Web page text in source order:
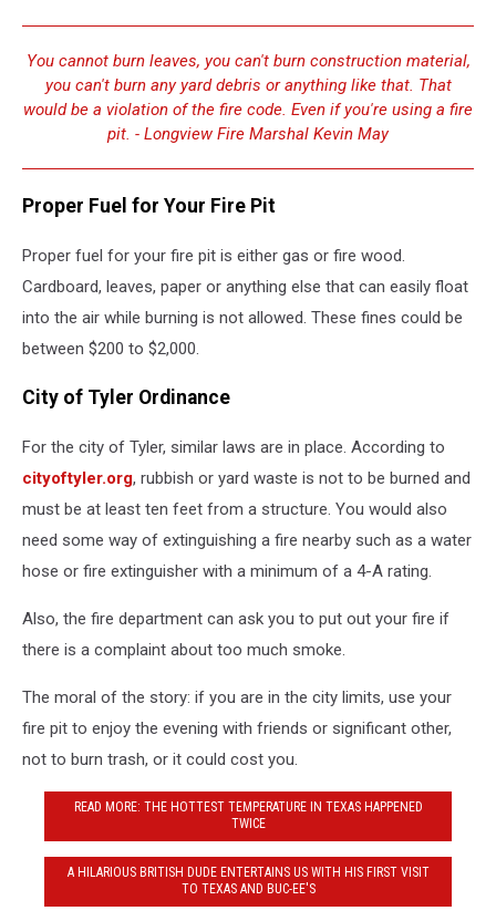
You cannot burn leaves, you can't burn construction material,
you can't burn any yard debris or anything like that. That
would be a violation of the fire code. Even if you're using a fire
pit. - Longview Fire Marshal Kevin May
Proper Fuel for Your Fire Pit
Proper fuel for your fire pit is either gas or fire wood.
Cardboard, leaves, paper or anything else that can easily float
into the air while burning is not allowed. These fines could be
between $200 to $2,000.
City of Tyler Ordinance
For the city of Tyler, similar laws are in place. According to
cityoftyler.org, rubbish or yard waste is not to be burned and
must be at least ten feet from a structure. You would also
need some way of extinguishing a fire nearby such as a water
hose or fire extinguisher with a minimum of a 4-A rating.
Also, the fire department can ask you to put out your fire if
there is a complaint about too much smoke.
The moral of the story: if you are in the city limits, use your
fire pit to enjoy the evening with friends or significant other,
not to burn trash, or it could cost you.
READ MORE: THE HOTTEST TEMPERATURE IN TEXAS HAPPENED
TWICE
A HILARIOUS BRITISH DUDE ENTERTAINS US WITH HIS FIRST VISIT
TO TEXAS AND BUC-EE'S